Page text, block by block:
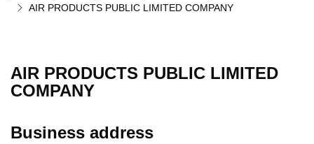
AIR PRODUCTS PUBLIC LIMITED COMPANY
AIR PRODUCTS PUBLIC LIMITED
COMPANY
Business address